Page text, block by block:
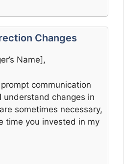
Changes
Name],
communication
understand changes in
sometimes necessary,
time you invested in my